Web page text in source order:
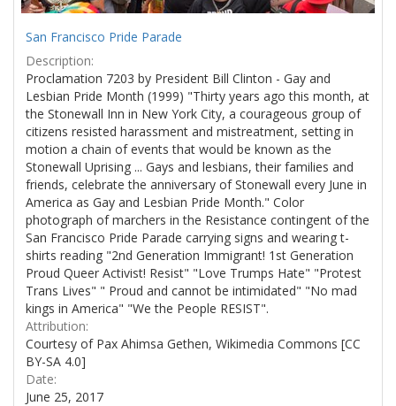
San Francisco Pride Parade
Description:
Proclamation 7203 by President Bill Clinton - Gay and
Lesbian Pride Month (1999) "Thirty years ago this month, at
the Stonewall Inn in New York City, a courageous group of
citizens resisted harassment and mistreatment, setting in
motion a chain of events that would be known as the
Stonewall Uprising ... Gays and lesbians, their families and
friends, celebrate the anniversary of Stonewall every June in
America as Gay and Lesbian Pride Month." Color
photograph of marchers in the Resistance contingent of the
San Francisco Pride Parade carrying signs and wearing t-
shirts reading "2nd Generation Immigrant! 1st Generation
Proud Queer Activist! Resist" "Love Trumps Hate" "Protest
Trans Lives" " Proud and cannot be intimidated" "No mad
kings in America" "We the People RESIST".
Attribution:
Courtesy of Pax Ahimsa Gethen, Wikimedia Commons [CC
BY-SA 4.0]
Date:
June 25, 2017